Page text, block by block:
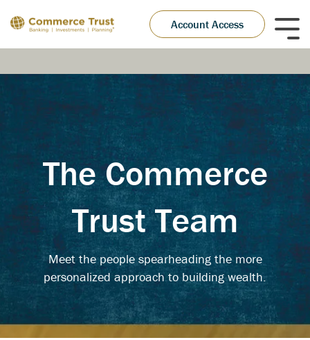
to
the
main
Account Access
The Commerce
Trust Team
Meet the people spearheading the more
personalized approach to building wealth.